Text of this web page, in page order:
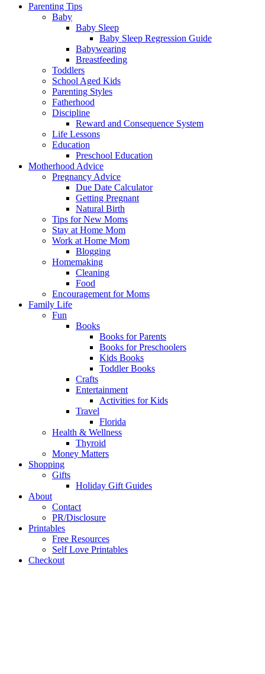
Parenting Tips
Baby
Baby Sleep
Baby Sleep Regression Guide
Babywearing
Breastfeeding
Toddlers
School Aged Kids
Parenting Styles
Fatherhood
Discipline
Reward and Consequence System
Life Lessons
Education
Preschool Education
Motherhood Advice
Pregnancy Advice
Due Date Calculator
Getting Pregnant
Natural Birth
Tips for New Moms
Stay at Home Mom
Work at Home Mom
Blogging
Homemaking
Cleaning
Food
Encouragement for Moms
Family Life
Fun
Books
Books for Parents
Books for Preschoolers
Kids Books
Toddler Books
Crafts
Entertainment
Activities for Kids
Travel
Florida
Health & Wellness
Thyroid
Money Matters
Shopping
Gifts
Holiday Gift Guides
About
Contact
PR/Disclosure
Printables
Free Resources
Self Love Printables
Checkout